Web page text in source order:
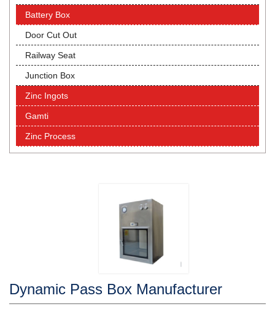
Battery Box
Door Cut Out
Railway Seat
Junction Box
Zinc Ingots
Gamti
Zinc Process
Dynamic Pass Box Manufacturer